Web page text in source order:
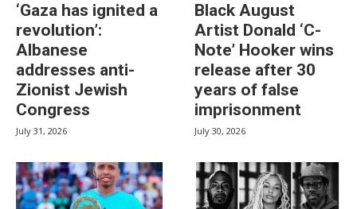
‘Gaza has ignited a
revolution’:
Albanese
addresses anti-
Zionist Jewish
Congress
July 31, 2026
Black August
Artist Donald ‘C-
Note’ Hooker wins
release after 30
years of false
imprisonment
July 30, 2026